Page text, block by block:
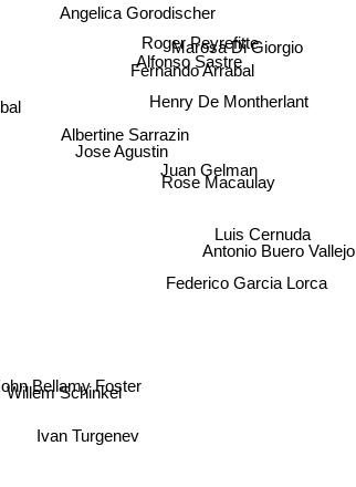
Albertine Sarrazin
Jose Agustin
Angelica Gorodischer
Roger Peyrefitte
Rose Macaulay
Marosa Di Giorgio
Henry De Montherlant
Fernando Arrabal
Alfonso Sastre
Willem Schinkel
Bellamy Foster
Juan Gelman
Antonio Buero Vallejo
Federico Garcia Lorca
Luis Cernuda
Ivan Turgenev